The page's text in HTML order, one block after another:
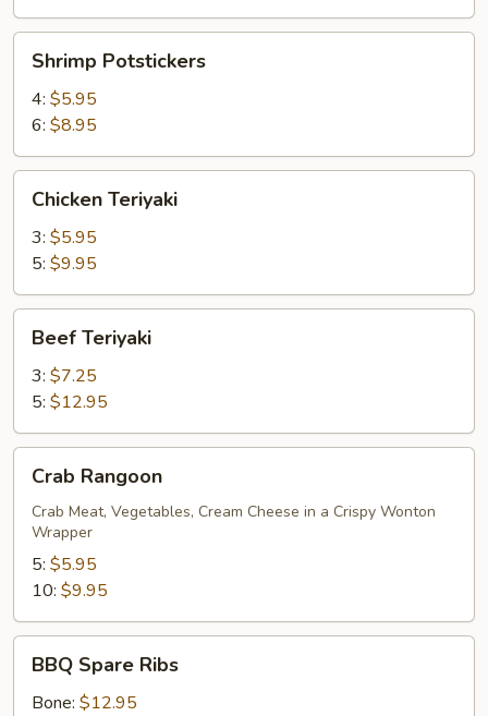
Potstickers
Shrimp Potstickers
4: $5.95
6: $8.95
Teriyaki
Chicken Teriyaki
3: $5.95
5: $9.95
Teriyaki
Beef Teriyaki
3: $7.25
5: $12.95
Rangoon
Crab Rangoon
Crab Meat, Vegetables, Cream Cheese in a Crispy Wonton
Wrapper
5: $5.95
10: $9.95
Spare
Ribs
BBQ Spare Ribs
Bone: $12.95